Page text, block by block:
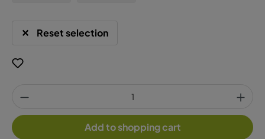
Reset selection
Add to shopping cart